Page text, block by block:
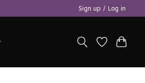
Sign up / Log in